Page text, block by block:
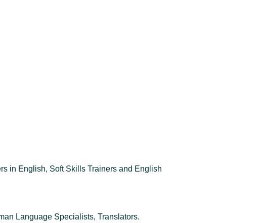
in English, Soft Skills Trainers and English
Language Specialists, Translators.